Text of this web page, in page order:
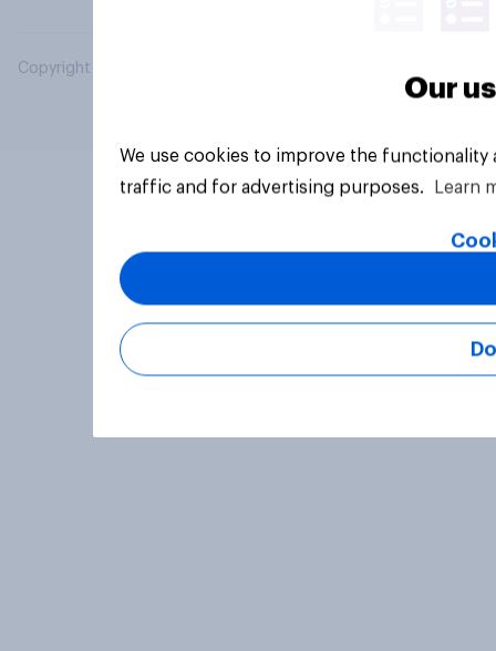
Copyright © 2026 YouGov PLC. All Rights Reserved.
Our
We use cookies to improve the
traffic and for advertising purposes.
Learn